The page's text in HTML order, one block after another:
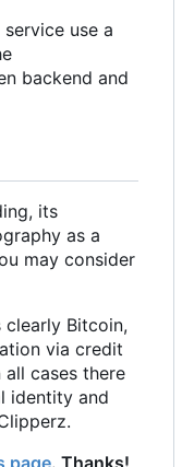
use a
backend and
its
as a
may consider
Bitcoin,
via credit
cases there
identity and